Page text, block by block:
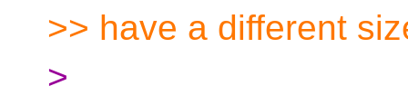
>> have a different
>